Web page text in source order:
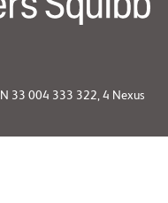
33 004 333 322, 4 Nexus